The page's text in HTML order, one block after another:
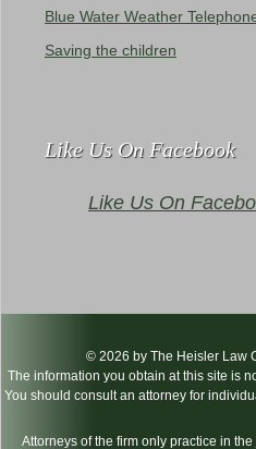
Blue Water Weather
Saving the children
Like Us On Facebook
Like Us On
© 2026 by The Heisler Law
The information you obtain at this site is
You should consult an attorney for
Attorneys of the firm only practice in